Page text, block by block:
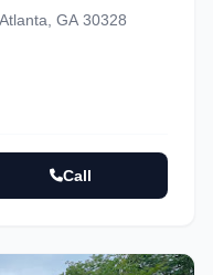
GA 30328
Call